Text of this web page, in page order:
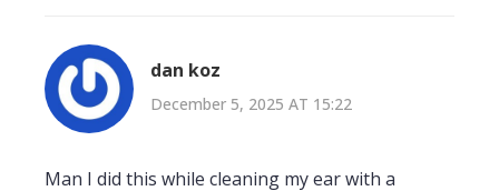
dan koz
December 5, 2025 AT 15:22
Man I did this while cleaning my ear with a